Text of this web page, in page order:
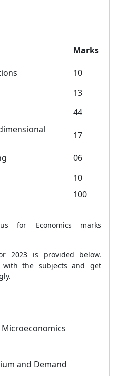
Marks
10
13
44
17
06
10
100
for Economics marks
2023 is provided below.
with the subjects and get
and Demand